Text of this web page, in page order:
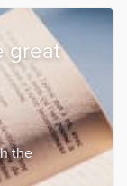
great
the